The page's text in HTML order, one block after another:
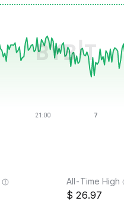
All-Time High
26.97